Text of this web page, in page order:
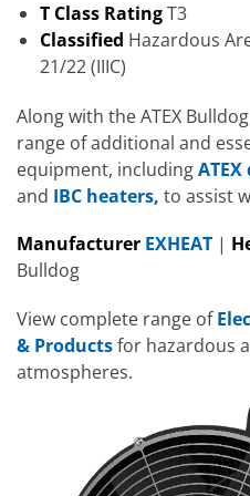
T Class RatingT3
Classified Hazardous
21/22 (IIIC)
Along with the ATEX
range of additional and
equipment, including
and IBC heaters, to assist
Manufacturer EXHEAT |
Bulldog
View complete range of
& Productsfor hazardous
atmospheres.